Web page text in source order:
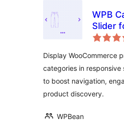
WPB
Slider
Display WooCommerce
categories in responsive
to boost navigation,
product discovery.
WPBean